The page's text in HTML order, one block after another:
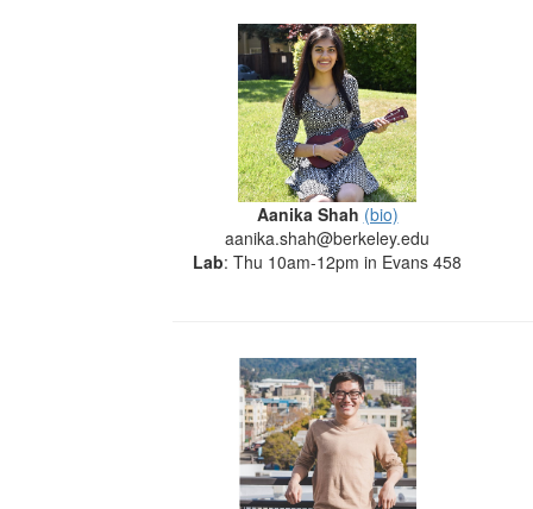
Aanika Shah (bio)
aanika.shah@berkeley.edu
Lab: Thu 10am-12pm in Evans 458